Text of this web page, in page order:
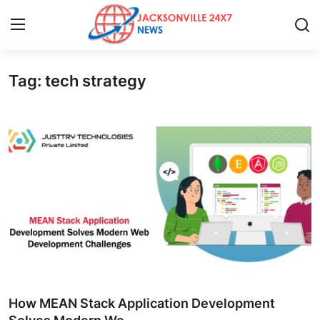
Home
Press Release
About
Health
Tag: tech strategy
How MEAN Stack Application Development